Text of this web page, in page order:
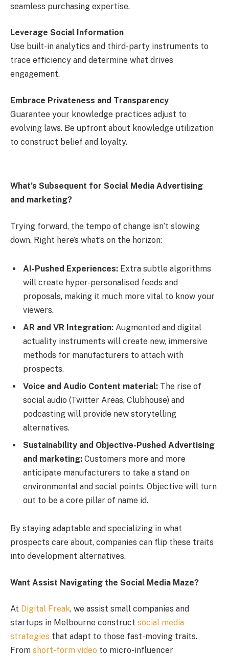
seamless purchasing expertise.
Leverage Social Information
Use built-in analytics and third-party instruments to
trace efficiency and determine what drives
engagement.
Embrace Privateness and Transparency
Guarantee your knowledge practices adjust to
evolving laws. Be upfront about knowledge utilization
to construct belief and loyalty.
What’s Subsequent for Social Media Advertising
and marketing?
Trying forward, the tempo of change isn’t slowing
down. Right here’s what’s on the horizon:
AI-Pushed Experiences: Extra subtle algorithms
will create hyper-personalised feeds and
proposals, making it much more vital to know your
viewers.
AR and VR Integration: Augmented and digital
actuality instruments will create new, immersive
methods for manufacturers to attach with
prospects.
Voice and Audio Content material: The rise of
social audio (Twitter Areas, Clubhouse) and
podcasting will provide new storytelling
alternatives.
Sustainability and Objective-Pushed Advertising
and marketing: Customers more and more
anticipate manufacturers to take a stand on
environmental and social points. Objective will turn
out to be a core pillar of name id.
By staying adaptable and specializing in what
prospects care about, companies can flip these traits
into development alternatives.
Want Assist Navigating the Social Media Maze?
At Digital Freak, we assist small companies and
startups in Melbourne construct social media
strategies that adapt to those fast-moving traits.
From short-form video to micro-influencer